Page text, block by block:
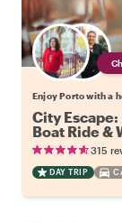
Enjoy Porto with a
City
Boat Ride &
315
DAY TRIP